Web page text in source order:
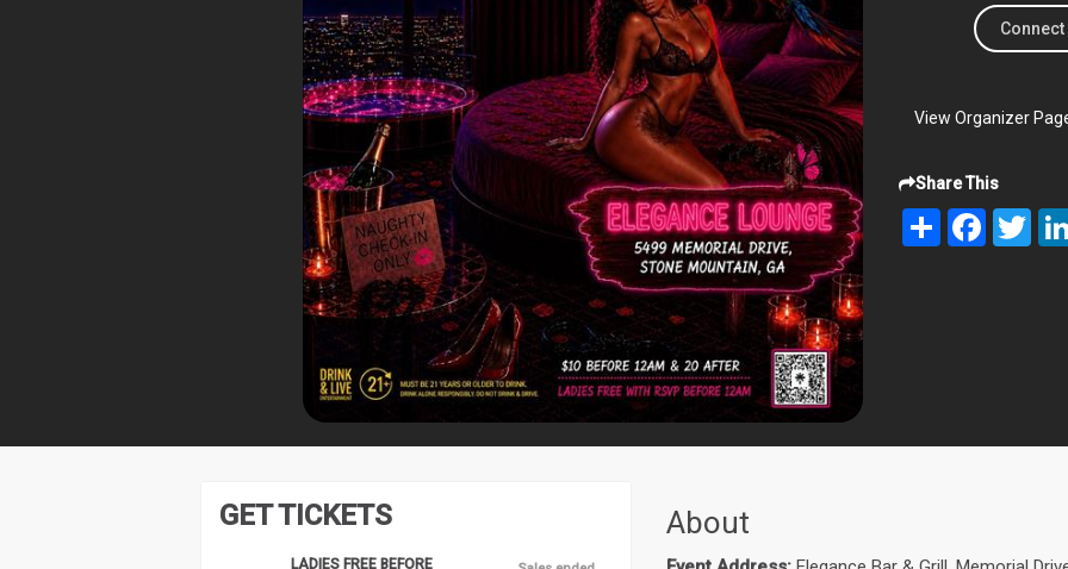
View Organizer
Share This
Share Facebook
GET TICKETS
LADIES FREE BEFORE
About